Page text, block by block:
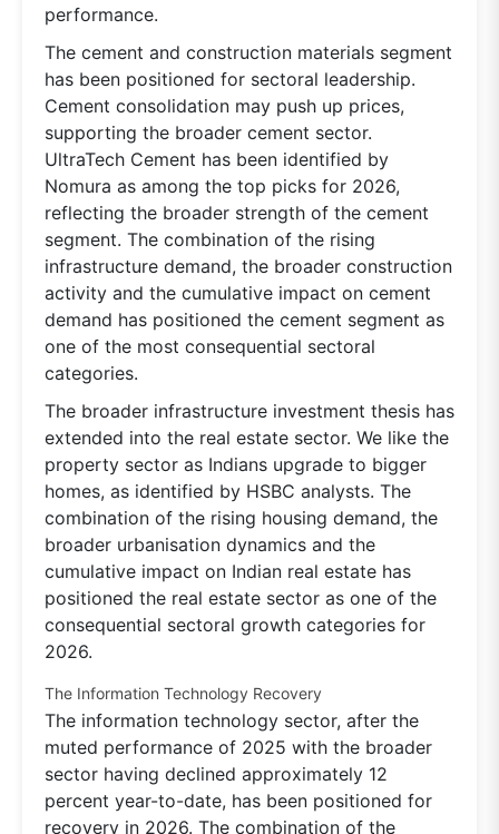
performance.
The cement and construction materials segment
has been positioned for sectoral leadership.
Cement consolidation may push up prices,
supporting the broader cement sector.
UltraTech Cement has been identified by
Nomura as among the top picks for 2026,
reflecting the broader strength of the cement
segment. The combination of the rising
infrastructure demand, the broader construction
activity and the cumulative impact on cement
demand has positioned the cement segment as
one of the most consequential sectoral
categories.
The broader infrastructure investment thesis has
extended into the real estate sector. We like the
property sector as Indians upgrade to bigger
homes, as identified by HSBC analysts. The
combination of the rising housing demand, the
broader urbanisation dynamics and the
cumulative impact on Indian real estate has
positioned the real estate sector as one of the
consequential sectoral growth categories for
2026.
The Information Technology Recovery
The information technology sector, after the
muted performance of 2025 with the broader
sector having declined approximately 12
percent year-to-date, has been positioned for
recovery in 2026. The combination of the